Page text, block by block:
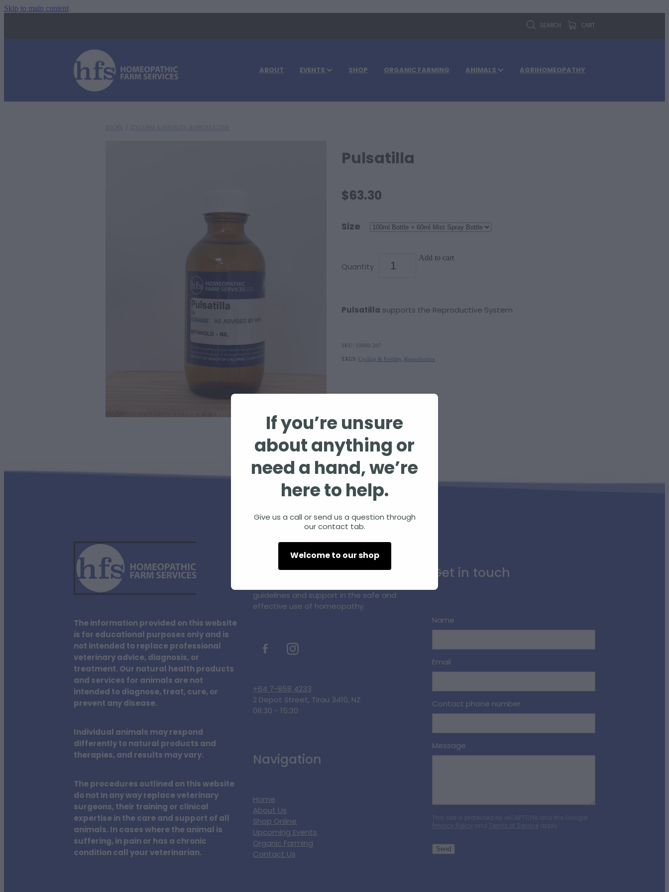
Skip to main content
SEARCH CART
ABOUT EVENTS SHOP ORGANIC FARMING ANIMALS AGRIHOMEOPATHY
Pulsatilla
$63.30
Size
Quantity
Add to cart
Pulsatilla supports the Reproductive System
SKU: 10000-207
TAGS: Cycling & Fertility, Reproductive
The information provided on this website
is for educational purposes only and is
not intended to replace professional
veterinary advice, diagnosis, or
treatment. Our natural health products
and services for animals are not
intended to diagnose, treat, cure, or
prevent any disease.
Individual animals may respond
differently to natural products and
therapies, and results may vary.
The procedures outlined on this website
do not in any way replace veterinary
surgeons, their training or clinical
expertise in the care and support of all
animals. In cases where the animal is
suffering, in pain or has a chronic
condition call your veterinarian.
Homeopathic Farm Services Ltd is a small,
unique, innovative business supplying
guidelines and support in the safe and
effective use of homeopathy.
+64 7-858 4233
2 Depot Street, Tirau 3410, NZ
08:30 - 15:30
Navigation
Home
About Us
Shop Online
Upcoming Events
Organic Farming
Contact Us
Get in touch
Name
Email
Contact phone number
Message
This site is protected by reCAPTCHA and the Google
Privacy Policy and Terms of Service apply.
Send
If you’re unsure
about anything or
need a hand, we’re
here to help.
Give us a call or send us a question through
our contact tab.
Welcome to our shop